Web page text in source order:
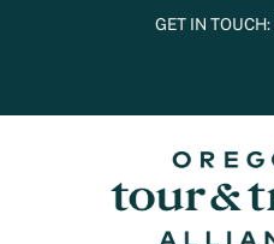
GET IN TOUCH: